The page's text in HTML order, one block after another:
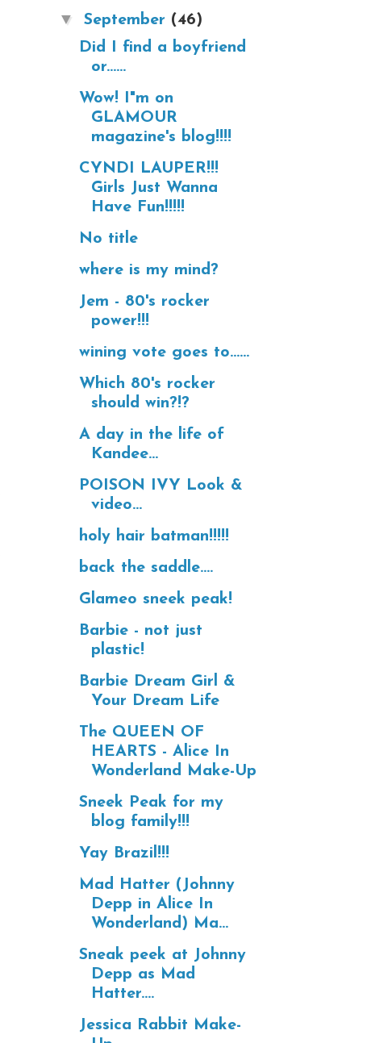
▼ September (46)
Did I find a boyfriend
or......
Wow! I"m on
GLAMOUR
magazine's blog!!!!
CYNDI LAUPER!!!
Girls Just Wanna
Have Fun!!!!!
No title
where is my mind?
Jem - 80's rocker
power!!!
wining vote goes to......
Which 80's rocker
should win?!?
A day in the life of
Kandee...
POISON IVY Look &
video...
holy hair batman!!!!!
back the saddle....
Glameo sneek peak!
Barbie - not just
plastic!
Barbie Dream Girl &
Your Dream Life
The QUEEN OF
HEARTS - Alice In
Wonderland Make-Up
Sneek Peak for my
blog family!!!
Yay Brazil!!!
Mad Hatter (Johnny
Depp in Alice In
Wonderland) Ma...
Sneak peek at Johnny
Depp as Mad
Hatter....
Jessica Rabbit Make-